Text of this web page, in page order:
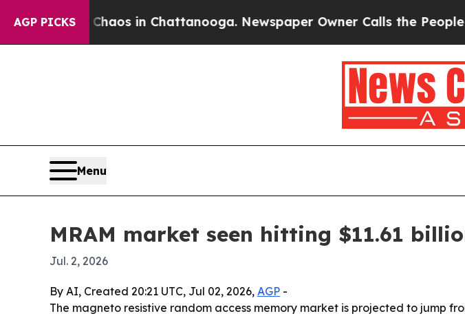
AGP PICKSChaos in Chattanooga. Newspaper Owner Calls the People
Menu
MRAM market seen hitting $11.61
Jul. 2, 2026
By AI, Created 20:21 UTC, Jul 02, 2026, AGP -
The magneto resistive random access memory market is projected to jump